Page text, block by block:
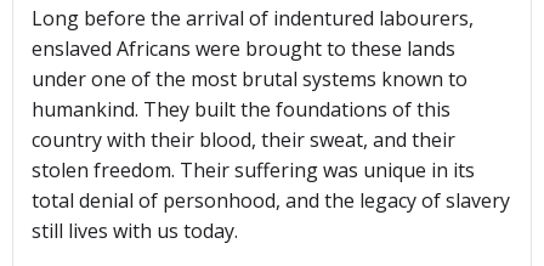
Long before the arrival of indentured labourers,
enslaved Africans were brought to these lands
under one of the most brutal systems known to
humankind. They built the foundations of this
country with their blood, their sweat, and their
stolen freedom. Their suffering was unique in its
total denial of personhood, and the legacy of slavery
still lives with us today.